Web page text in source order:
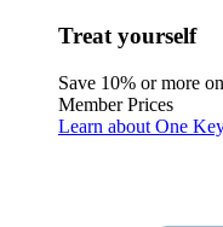
Treat yourself
Save 10% or more
Member Prices
Learn about One